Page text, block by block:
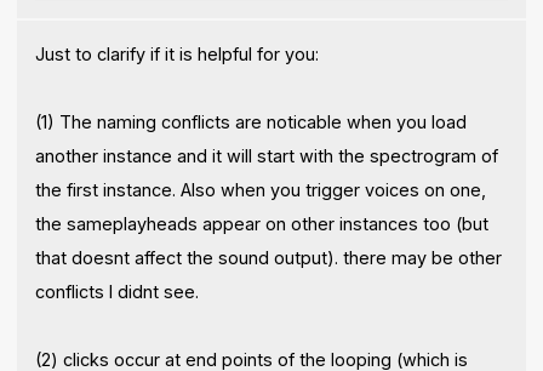
Just to clarify if it is helpful for you:
(1) The naming conflicts are noticable when you load
another instance and it will start with the spectrogram of
the first instance. Also when you trigger voices on one,
the sameplayheads appear on other instances too (but
that doesnt affect the sound output). there may be other
conflicts I didnt see.
(2) clicks occur at end points of the looping (which is